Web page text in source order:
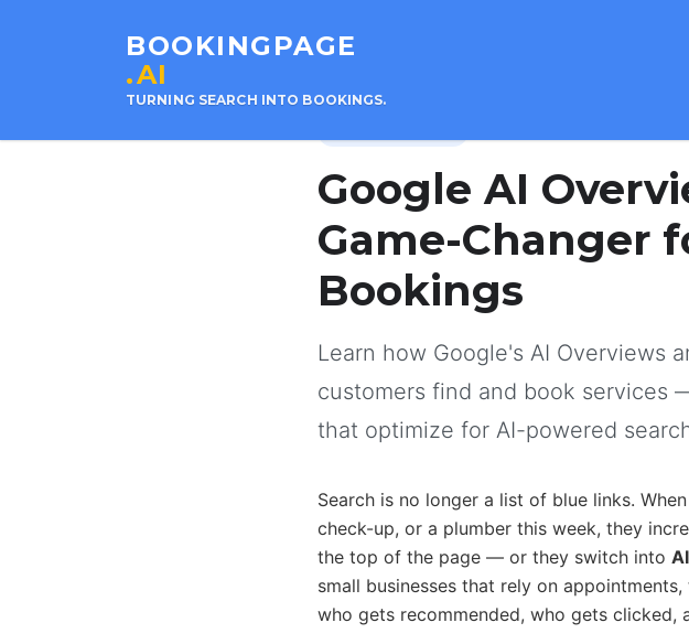
BOOKINGPAGE
.AI
TURNING SEARCH INTO BOOKINGS.
Google AI
Game-Changer
Bookings
Learn how Google's AI Overviews
customers find and book services
that optimize for AI-powered
Search is no longer a list of blue links.
check-up, or a plumber this week, they
the top of the page — or they switch into
small businesses that rely on
who gets recommended, who gets clicked,